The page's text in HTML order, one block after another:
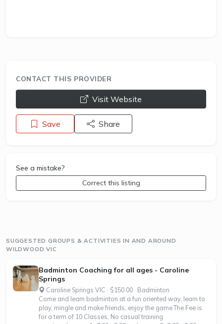
CONTACT THIS PROVIDER
opens a new window
Visit Website
Save Share
See a mistake?
Correct this listing
SUGGESTED GROUPS & ACTIVITIES IN AND AROUND
WILDWOOD VIC
Badminton Coaching for all ages - Caroline
Springs
Caroline Springs VIC · $150.00 · Badminton
Come and learn badminton at a fun oriented way, learn to
play, mingle and make friends, enjoy the game.The Fee is
for a term of 10 Classes, No casual training